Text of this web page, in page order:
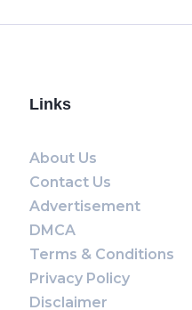
Links
About Us
Contact Us
Advertisement
DMCA
Terms & Conditions
Privacy Policy
Disclaimer